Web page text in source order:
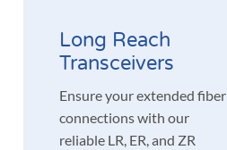
Long Reach
Transceivers
Ensure your extended fiber
connections with our
reliable LR, ER, and ZR